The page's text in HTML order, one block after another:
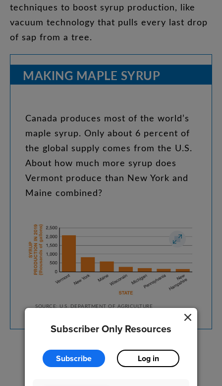
Subscriber Only Resources
Subscribe Log in
techniques to boost syrup production, like
vacuum technology that pulls every last drop
of sap from a tree.
MAKING MAPLE SYRUP
Canada produces most of the world’s
maple syrup. Only about 6 percent of
the global supply comes from the U.S.
About how much more syrup does
Vermont produce than New York and
Maine combined?
SOURCE: U.S. DEPARTMENT OF AGRICULTURE
EARTH SCIENCE